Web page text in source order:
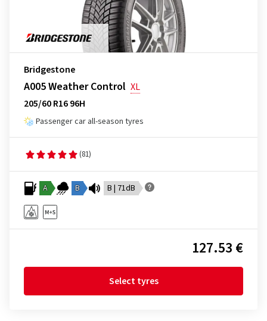
Bridgestone
A005 Weather Control XL
205/60 R16 96H
Passenger car all-season tyres
(81)
A B B | 71dB
127.53 €
Select tyres